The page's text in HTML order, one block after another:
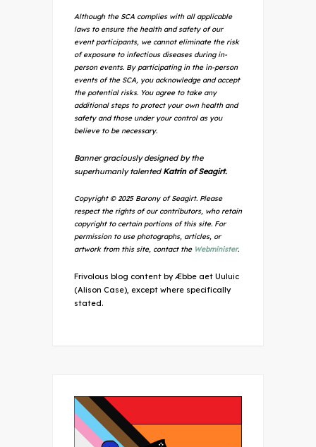
Although the SCA complies with all applicable
laws to ensure the health and safety of our
event participants, we cannot eliminate the risk
of exposure to infectious diseases during in-
person events. By participating in the in-person
events of the SCA, you acknowledge and accept
the potential risks. You agree to take any
additional steps to protect your own health and
safety and those under your control as you
believe to be necessary.
Banner graciously designed by the
superhumanly talented Katrin of Seagirt.
Copyright © 2025 Barony of Seagirt. Please
respect the rights of our contributors, who retain
copyright to certain portions of this site. For
permission to use photographs, articles, or
artwork from this site, contact the Webminister.
Frivolous blog content by Æbbe aet Uuluic
(Alison Case), except where specifically
stated.